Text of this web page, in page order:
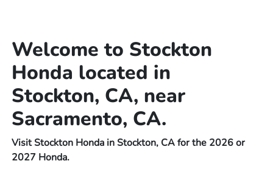
Welcome to Stockton
Honda located in
Stockton, CA, near
Sacramento, CA.
Visit Stockton Honda in Stockton, CA for the 2026 or
2027 Honda.